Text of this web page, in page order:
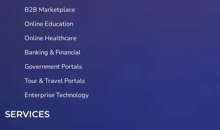
B2B Marketplace
Online Education
Online Healthcare
Banking & Financial
Government Portals
Tour & Travel Portals
Enterprise Technology
SERVICES